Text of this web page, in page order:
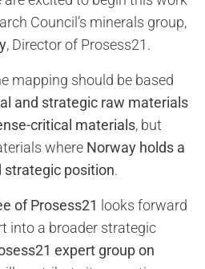
Council’s minerals group,
, Director of Prosess21.
mapping should be based
and strategic raw materials
critical materials, but
where Norway holds a
strategic position.
of Prosess21 looks forward
into a broader strategic
expert group on